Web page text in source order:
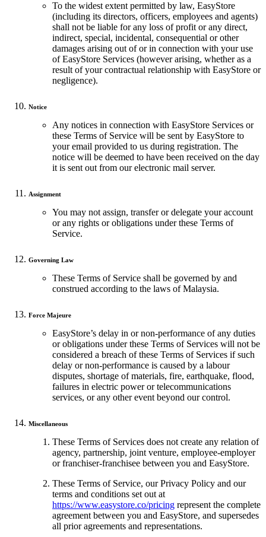
To the widest extent permitted by law, EasyStore
(including its directors, officers, employees and agents)
shall not be liable for any loss of profit or any direct,
indirect, special, incidental, consequential or other
damages arising out of or in connection with your use
of EasyStore Services (however arising, whether as a
result of your contractual relationship with EasyStore or
negligence).
Notice
Any notices in connection with EasyStore Services or
these Terms of Service will be sent by EasyStore to
your email provided to us during registration. The
notice will be deemed to have been received on the day
it is sent out from our electronic mail server.
Assignment
You may not assign, transfer or delegate your account
or any rights or obligations under these Terms of
Service.
Governing Law
These Terms of Service shall be governed by and
construed according to the laws of Malaysia.
Force Majeure
EasyStore’s delay in or non-performance of any duties
or obligations under these Terms of Services will not be
considered a breach of these Terms of Services if such
delay or non-performance is caused by a labour
disputes, shortage of materials, fire, earthquake, flood,
failures in electric power or telecommunications
services, or any other event beyond our control.
Miscellaneous
These Terms of Services does not create any relation of
agency, partnership, joint venture, employee-employer
or franchiser-franchisee between you and EasyStore.
These Terms of Service, our Privacy Policy and our
terms and conditions set out at
https://www.easystore.co/pricing represent the complete
agreement between you and EasyStore, and supersedes
all prior agreements and representations.